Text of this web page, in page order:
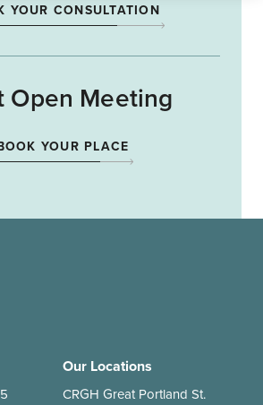
YOUR CONSULTATION
Open Meeting
YOUR PLACE
Our Locations
CRGH Great Portland St.